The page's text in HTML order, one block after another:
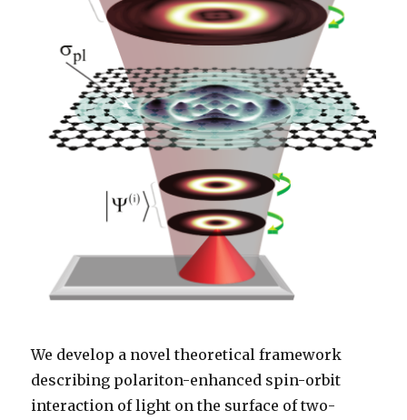
We develop a novel theoretical framework
describing polariton-enhanced spin-orbit
interaction of light on the surface of two-